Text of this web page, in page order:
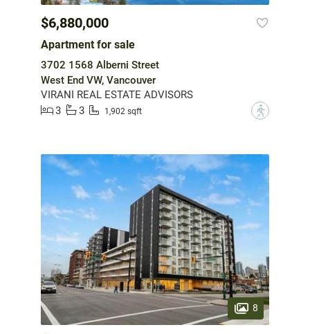
$6,880,000
Apartment for sale
3702 1568 Alberni Street
West End VW, Vancouver
VIRANI REAL ESTATE ADVISORS
3
3 1,902 sqft ?
8